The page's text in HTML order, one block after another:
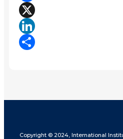
Facebook
X
LinkedIn
Copyright © 2024, International